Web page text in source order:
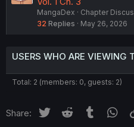
MangaDex
Chapter
32 Replies May 26, 2026
USERS WHO ARE VIEWING
Total: 2 (members: 0, guests: 2)
Share: Twitter Reddit Tumblr